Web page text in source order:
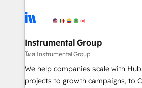
tune-ups, feature rollouts, adoption
HubSpot, switching to it, or
Elite Partners with 10+ years of
Premier Partner 2023 🌟5 HubSpot
Won HubSpot Theme Challenge
HubSpot Rising Star Why us? Harnessing the full
potential of the powerful HubSpot CRM. ✔️A
Instrumental Group
โดย Instrumental Group
We help companies scale with
projects to growth campaigns, to